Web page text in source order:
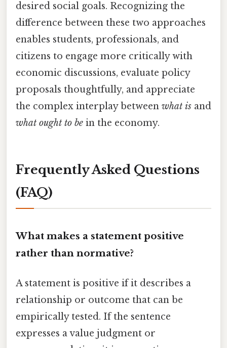
desired social goals. Recognizing the
difference between these two approaches
enables students, professionals, and
citizens to engage more critically with
economic discussions, evaluate policy
proposals thoughtfully, and appreciate
the complex interplay between what is and
what ought to be in the economy.
Frequently Asked Questions
(FAQ)
What makes a statement positive
rather than normative?
A statement is positive if it describes a
relationship or outcome that can be
empirically tested. If the sentence
expresses a value judgment or